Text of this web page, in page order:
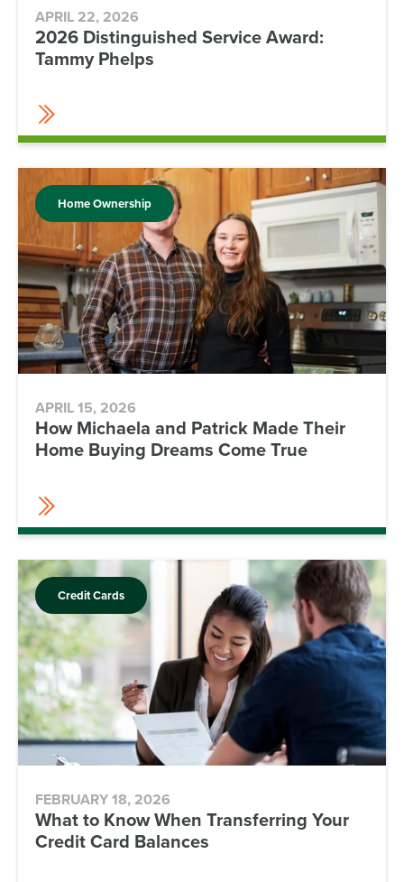
APRIL 22, 2026
2026 Distinguished Service Award:
Tammy Phelps
Home Ownership
APRIL 15, 2026
How Michaela and Patrick Made Their
Home Buying Dreams Come True
Credit Cards
FEBRUARY 18, 2026
What to Know When Transferring Your
Credit Card Balances